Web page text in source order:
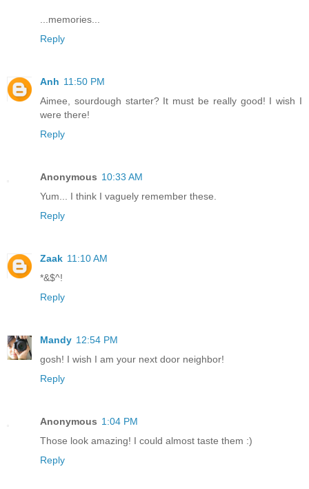
...memories...
Reply
Anh 11:50 PM
Aimee, sourdough starter? It must be really good! I wish I
were there!
Reply
Anonymous 10:33 AM
Yum... I think I vaguely remember these.
Reply
Zaak 11:10 AM
*&$^!
Reply
Mandy 12:54 PM
gosh! I wish I am your next door neighbor!
Reply
Anonymous 1:04 PM
Those look amazing! I could almost taste them :)
Reply